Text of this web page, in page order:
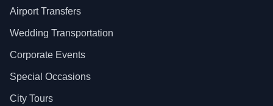
Airport Transfers
Wedding Transportation
Corporate Events
Special Occasions
City Tours